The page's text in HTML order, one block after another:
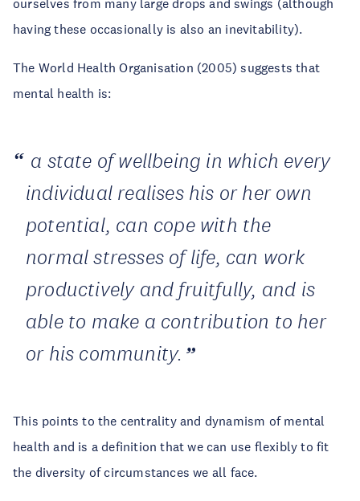
ourselves from many large drops and swings (although
having these occasionally is also an inevitability).
The World Health Organisation (2005) suggests that
mental health is:
a state of wellbeing in which every
individual realises his or her own
potential, can cope with the
normal stresses of life, can work
productively and fruitfully, and is
able to make a contribution to her
or his community.
This points to the centrality and dynamism of mental
health and is a definition that we can use flexibly to fit
the diversity of circumstances we all face.